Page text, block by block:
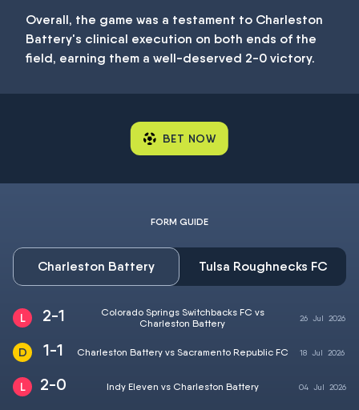
Overall, the game was a testament to Charleston
Battery's clinical execution on both ends of the
field, earning them a well-deserved 2-0 victory.
BET NOW
FORM GUIDE
Charleston Battery Tulsa Roughnecks FC
2-1
Colorado Springs Switchbacks FC vs
Charleston Battery
26 Jul 2026
1-1 Charleston Battery vs Sacramento Republic FC 18 Jul 2026
2-0 Indy Eleven vs Charleston Battery 04 Jul 2026